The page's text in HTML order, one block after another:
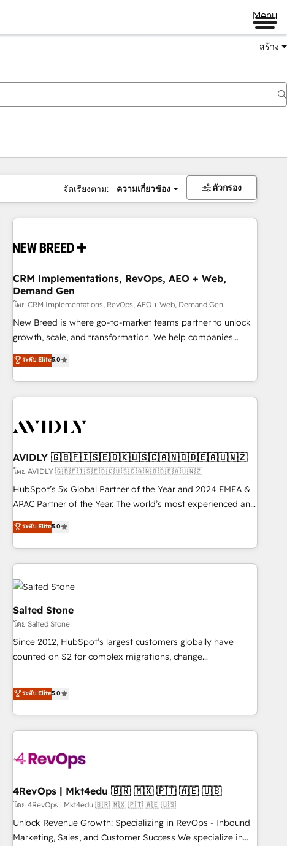
Menu
สร้าง
จัดเรียงตาม: ความเกี่ยวข้อง ตัวกรอง
CRM Implementations, RevOps, AEO + Web,
Demand Gen
โดย CRM Implementations, RevOps, AEO + Web, Demand Gen
New Breed is where go-to-market teams partner to unlock
growth, scale, and transformation. We help companies
activate HubSpot’s AI-powered customer platform and
operationalize HubSpot’s Loop Marketing framework
through expert-led services, smart agents, and purpose-
built apps, tailored to your business. Together, we unlock
journey for clean data, scalability, & reporting. 🎯Demand
paid media. 👩‍💻Web Design: Build high-performing
websites with UX, messaging, & conversion strategy that
drive results. 🤖AI Strategy: Activate Breeze Agents,
configure HubSpot AI, & maximize AEO with tailored AI
integrations, hosting, & maintenance.
ระดับ Elite5.0
AVIDLY 🇬🇧🇫🇮🇸🇪🇩🇰🇺🇸🇨🇦🇳🇴🇩🇪🇦🇺🇳🇿
โดย AVIDLY 🇬🇧🇫🇮🇸🇪🇩🇰🇺🇸🇨🇦🇳🇴🇩🇪🇦🇺🇳🇿
HubSpot’s 5x Global Partner of the Year and 2024 EMEA &
APAC Partner of the Year. The world’s most experienced and
fully accredited HubSpot Solutions Partner. 🚀 With 2,750+
HubSpot projects delivered and 370+ specialists across
EMEA, APAC and NAM, we de-risk complex CRM
programmes and accelerate ROI across every HubSpot
Hub. 🧭 From multi-region migrations to AI-powered
automation, we turn complexity into clarity, human at global
scale. 🏆 HubSpot’s CEO called us “the partner of the
future.” Others agree it is proof of trust built through
measurable impact.
ระดับ Elite5.0
Salted Stone
โดย Salted Stone
Since 2012, HubSpot’s largest customers globally have
counted on S2 for complex migrations, change
that deliver measurable impact and transform brand
experiences As one of the few full-service creative agencies
in the HubSpot ecosystem, we blend strategy, technology,
& award-winning design to build scalable, globally
campaigns, & RevOps frameworks that fuel long-term
seamless integrations, ensure long-term adoption with
change-management programs, and align marketing, sales,
and service to drive sustainable growth With 6 key
HubSpot accreditations and experience across hundreds of
ระดับ Elite5.0
4RevOps | Mkt4edu 🇧🇷 🇲🇽 🇵🇹 🇦🇪 🇺🇸
โดย 4RevOps | Mkt4edu 🇧🇷 🇲🇽 🇵🇹 🇦🇪 🇺🇸
Unlock Revenue Growth: Specializing in RevOps - Inbound
Marketing, Sales, and Customer Success We specialize in